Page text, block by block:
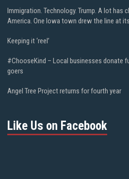
Immigration. Technology. Trump. A lot has
America. One Iowa town drew the line at
Keeping it ‘reel’
#ChooseKind – Local businesses donate
goers
Angel Tree Project returns for fourth year
Like Us on Facebook